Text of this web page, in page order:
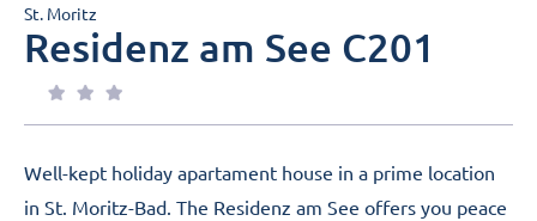
St. Moritz
Residenz am See C201
Well-kept holiday apartament house in a prime location
in St. Moritz-Bad. The Residenz am See offers you peace